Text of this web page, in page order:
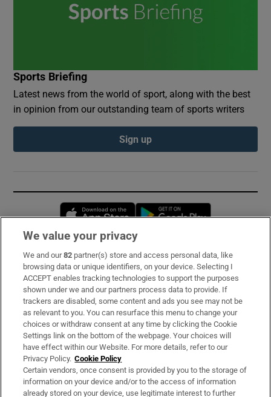
Sports Briefing
Latest news from the world of sport, along with the best
in opinion from our outstanding team of sports writers
Sign up
Opens in new window
Subscribe
Support
About Us
Irish Times Products & Services
OUR PARTNERS:
We value your privacy
We and our82 partner(s) store and access personal data, like
browsing data or unique identifiers, on your device. Selecting I
ACCEPT enables tracking technologies to support the purposes
shown under we and our partners process data to provide. If
trackers are disabled, some content and ads you see may not be
as relevant to you. You can resurface this menu to change your
choices or withdraw consent at any time by clicking the Cookie
Settings link on the bottom of the webpage. Your choices will
have effect within our Website. For more details, refer to our
Privacy Policy. Cookie Policy
Certain vendors, once consent is provided by you to the storage of
information on your device and/or to the access of information
already stored on your device, use legitimate interest to further